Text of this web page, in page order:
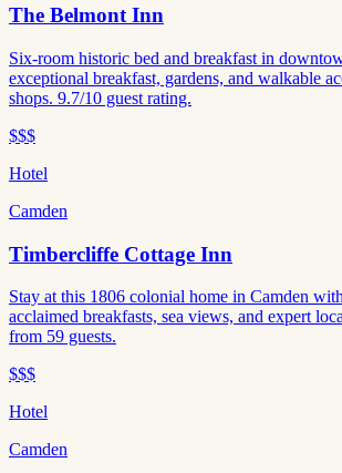
The Belmont Inn
Six-room historic bed and breakfast in
exceptional breakfast, gardens, and walkable
shops. 9.7/10 guest rating.
$$$
Hotel
Camden
Timbercliffe Cottage Inn
Stay at this 1806 colonial home in Camden
acclaimed breakfasts, sea views, and expert
from 59 guests.
$$$
Hotel
Camden